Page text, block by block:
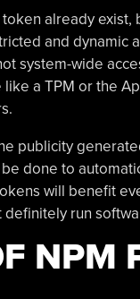
already exist,
and dynamic
system-wide
a TPM or the
publicity
done to
will benefit
run
NPM